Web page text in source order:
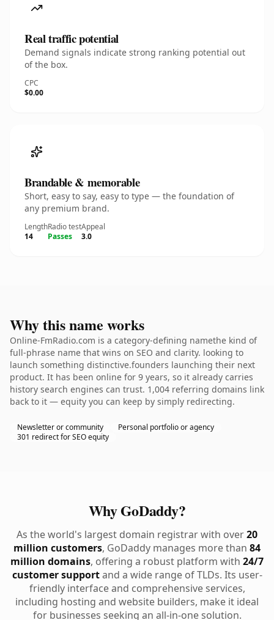
Real traffic potential
Demand signals indicate strong ranking potential out
of the box.
CPC
$0.00
Brandable & memorable
Short, easy to say, easy to type — the foundation of
any premium brand.
Length
14
Radio test
Passes
Appeal
3.0
Why this name works
Online-FmRadio.com is a category-defining namethe kind of
full-phrase name that wins on SEO and clarity. looking to
launch something distinctive.founders launching their next
product. It has been online for 9 years, so it already carries
history search engines can trust. 1,004 referring domains link
back to it — equity you can keep by simply redirecting.
Newsletter or community
Personal portfolio or agency
301 redirect for SEO equity
Why GoDaddy?
As the world's largest domain registrar with over20
million customers, GoDaddy manages more than 84
million domains, offering a robust platform with 24/7
customer supportand a wide range of TLDs. Its user-
friendly interface and comprehensive services,
including hosting and website builders, make it ideal
for businesses seeking an all-in-one solution.